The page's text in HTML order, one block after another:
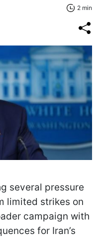
2 min
several pressure
limited strikes on
campaign with
for Iran’s